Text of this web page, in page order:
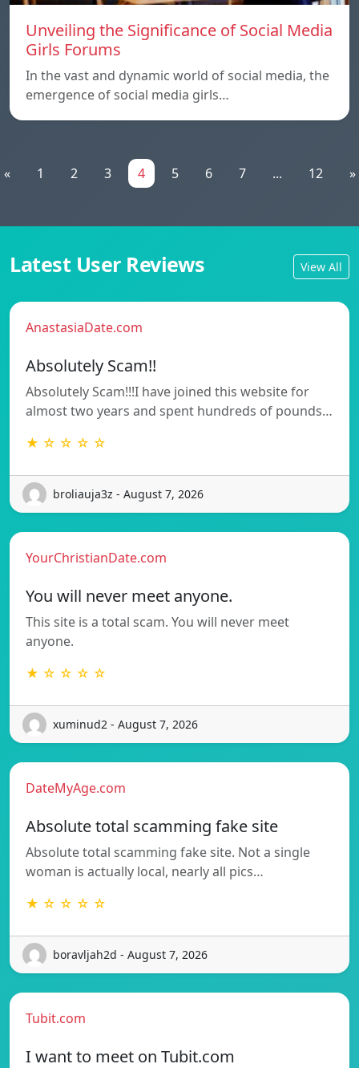
Unveiling the Significance of Social Media
Girls Forums
In the vast and dynamic world of social media, the
emergence of social media girls…
« 1 2 3 4 5 6 7 ... 12 »
Latest User Reviews View All
AnastasiaDate.com
Absolutely Scam!!
Absolutely Scam!!!I have joined this website for
almost two years and spent hundreds of pounds…
★ ☆ ☆ ☆ ☆
broliauja3z - August 7, 2026
YourChristianDate.com
You will never meet anyone.
This site is a total scam. You will never meet
anyone.
★ ☆ ☆ ☆ ☆
xuminud2 - August 7, 2026
DateMyAge.com
Absolute total scamming fake site
Absolute total scamming fake site. Not a single
woman is actually local, nearly all pics…
★ ☆ ☆ ☆ ☆
boravljah2d - August 7, 2026
Tubit.com
I want to meet on Tubit.com